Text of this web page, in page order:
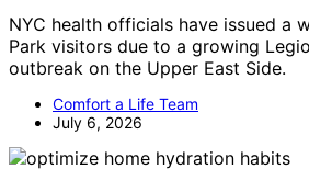
NYC health officials have issued a
Park visitors due to a growing
outbreak on the Upper East Side.
Comfort a Life Team
July 6, 2026